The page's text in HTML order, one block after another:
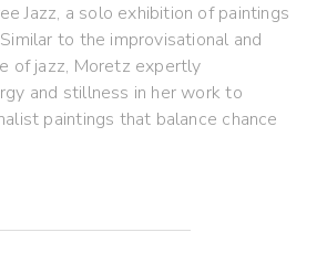
Jazz, a solo exhibition of paintings
to the improvisational and
of jazz, Moretz expertly
and stillness in her work to
paintings that balance chance